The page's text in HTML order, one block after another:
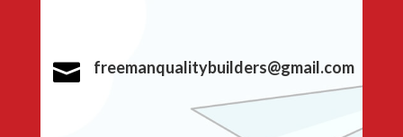
 freemanqualitybuilders@gmail.com